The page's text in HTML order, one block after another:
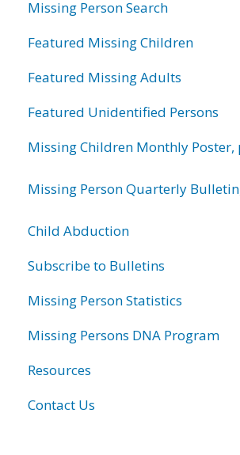
Missing Person Search
Featured Missing Children
Featured Missing Adults
Featured Unidentified Persons
Missing Children Monthly Poster,
Missing Person Quarterly
Child Abduction
Subscribe to Bulletins
Missing Person Statistics
Missing Persons DNA Program
Resources
Contact Us